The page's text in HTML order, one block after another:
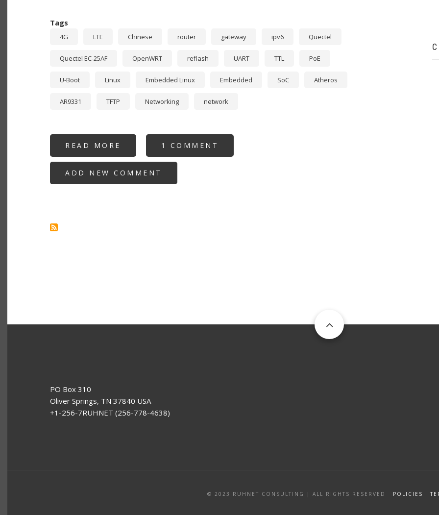
Tags
4G LTE Chinese router gateway ipv6 Quectel
Quectel EC-25AF OpenWRT reflash UART TTL PoE
U-Boot Linux Embedded Linux Embedded SoC Atheros
AR9331 TFTP Networking network
READ MORE
A
SERIALLINK
E940
1 COMMENT
ADD NEW COMMENT
PO Box 310
Oliver Springs, TN 37840 USA
+1-256-7RUHNET (256-778-4638)
© 2023 RUHNET CONSULTING | ALL RIGHTS RESERVED POLICIES